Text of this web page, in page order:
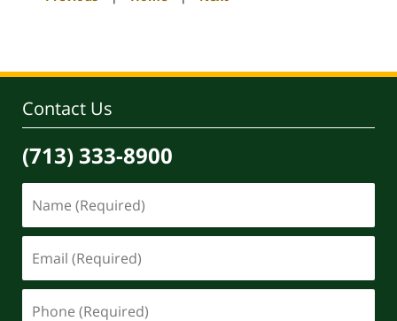
Contact Us
(713) 333-8900